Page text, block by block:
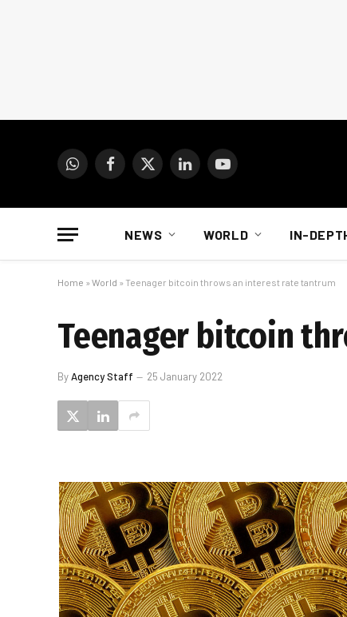
WhatsAppFacebook
X
LinkedInYouTube
NEWS WORLD IN-
Home » World » Teenager bitcoin throws an interest rate tantrum
Teenager bitcoin
ByAgency Staff 25 January 2022